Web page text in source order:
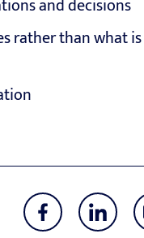
and decisions
rather than what is